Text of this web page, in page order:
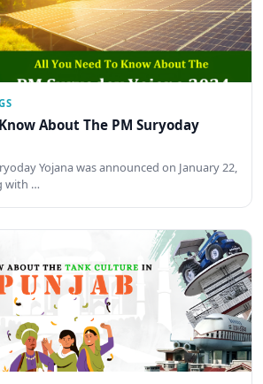
About The PM Suryoday
Yojana was announced on January 22,
with …